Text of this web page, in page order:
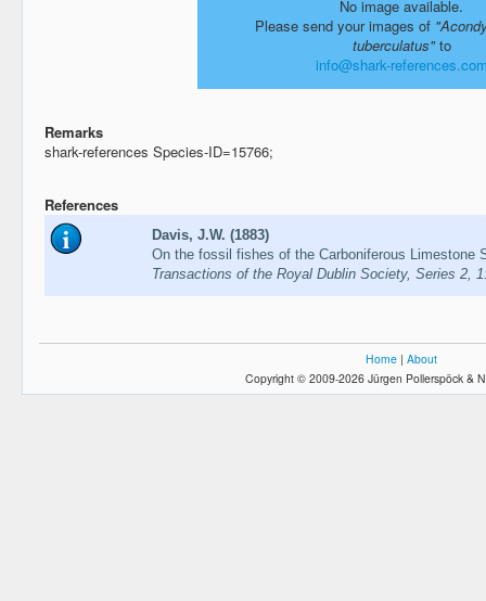
No image available.
Please send your images of
tuberculatus"to
info@shark-
Remarks
shark-references Species-ID=15766;
References
Davis, J.W. (1883)
On the fossil fishes of the Carboniferous Limestone
Transactions of the Royal Dublin Society, Series 2,
Home | About
Copyright © 2009-2026 Jürgen Pollerspöck &